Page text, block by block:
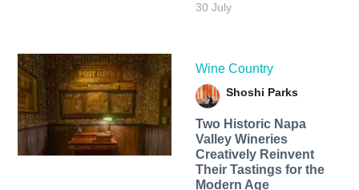
30 July
Wine Country
Shoshi Parks
Two Historic Napa
Valley Wineries
Creatively Reinvent
Their Tastings for the
Modern Age